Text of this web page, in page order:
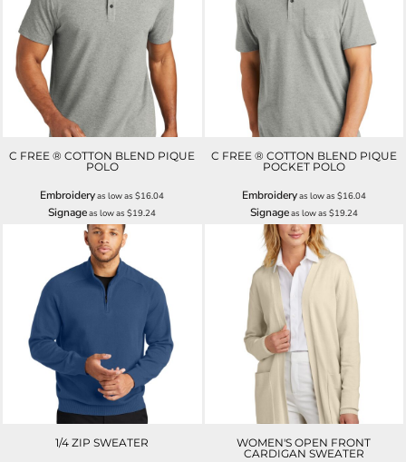
C FREE ® COTTON BLEND PIQUE
POLO
Embroideryas low as$16.04
Signageas low as$19.24
C FREE ® COTTON BLEND PIQUE
POCKET POLO
Embroideryas low as $16.04
Signageas low as $19.24
1/4 ZIP SWEATER
WOMEN'S OPEN FRONT
CARDIGAN SWEATER